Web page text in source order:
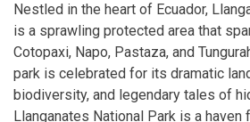
Nestled in the heart of Ecuador,
is a sprawling protected area that
Cotopaxi, Napo, Pastaza, and
park is celebrated for its dramatic
biodiversity, and legendary tales of
Llanganates National Park is a